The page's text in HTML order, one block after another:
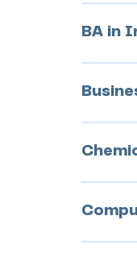
BA in